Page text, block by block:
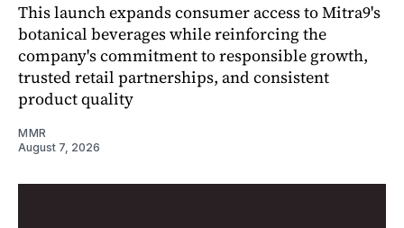
This launch expands consumer access to Mitra9's
botanical beverages while reinforcing the
company's commitment to responsible growth,
trusted retail partnerships, and consistent
product quality
MMR
August 7, 2026